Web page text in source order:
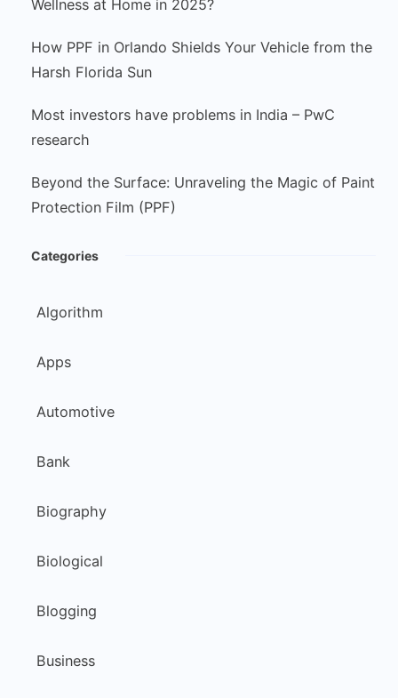
Wellness at Home in 2025?
How PPF in Orlando Shields Your Vehicle from the
Harsh Florida Sun
Most investors have problems in India – PwC
research
Beyond the Surface: Unraveling the Magic of Paint
Protection Film (PPF)
Categories
Algorithm
Apps
Automotive
Bank
Biography
Biological
Blogging
Business